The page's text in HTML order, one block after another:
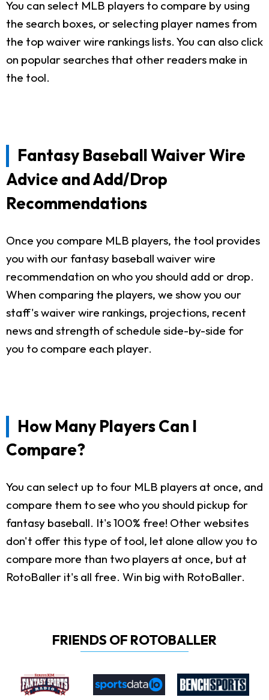
You can select MLB players to compare by using
the search boxes, or selecting player names from
the top waiver wire rankings lists. You can also click
on popular searches that other readers make in
the tool.
Fantasy Baseball Waiver Wire
Advice and Add/Drop
Recommendations
Once you compare MLB players, the tool provides
you with our fantasy baseball waiver wire
recommendation on who you should add or drop.
When comparing the players, we show you our
staff's waiver wire rankings, projections, recent
news and strength of schedule side-by-side for
you to compare each player.
How Many Players Can I
Compare?
You can select up to four MLB players at once, and
compare them to see who you should pickup for
fantasy baseball. It's 100% free! Other websites
don't offer this type of tool, let alone allow you to
compare more than two players at once, but at
RotoBaller it's all free. Win big with RotoBaller.
FRIENDS OF ROTOBALLER